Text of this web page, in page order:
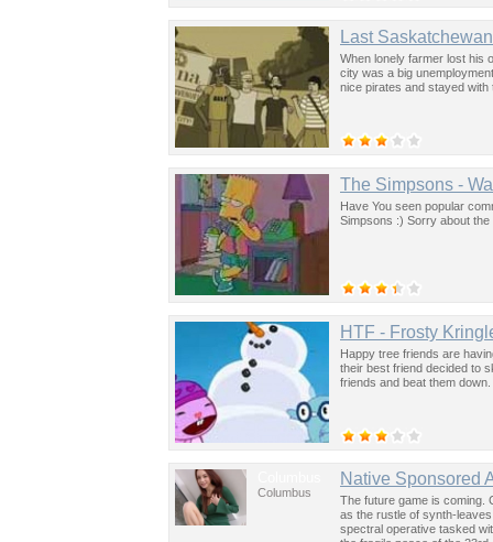
Last
When lonely farmer lost his
city was a big
nice pirates and stayed with
The Simpsons -
Have You seen popular
Simpsons :) Sorry about the
HTF - Frosty
Happy tree friends are
their best friend decided to
friends and beat them down.
Columbus
Native Sponsored
The future game is coming.
as the rustle of synth-
spectral operative tasked